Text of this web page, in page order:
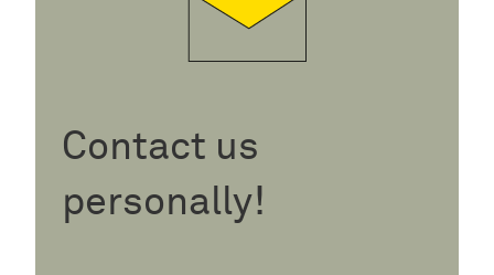
Contact us
personally!